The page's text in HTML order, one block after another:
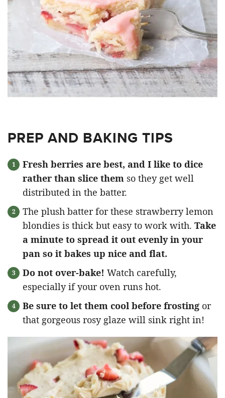
PREP AND BAKING TIPS
Fresh berries are best, and I like to dice
rather than slice them so they get well
distributed in the batter.
The plush batter for these strawberry lemon
blondies is thick but easy to work with. Take
a minute to spread it out evenly in your
pan so it bakes up nice and flat.
Do not over-bake! Watch carefully,
especially if your oven runs hot.
Be sure to let them cool before frosting or
that gorgeous rosy glaze will sink right in!